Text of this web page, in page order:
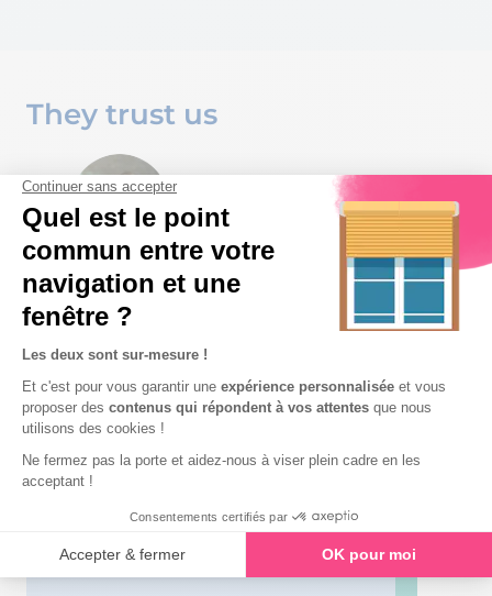
They trust us
I think it is important to offer a
dealer-oriented configurator
that is easy-to-use and
intuitive. The solution guides
the user step by step through
constraints are considered,
to make mistakes – so it makes
our dealers’ job much easier.